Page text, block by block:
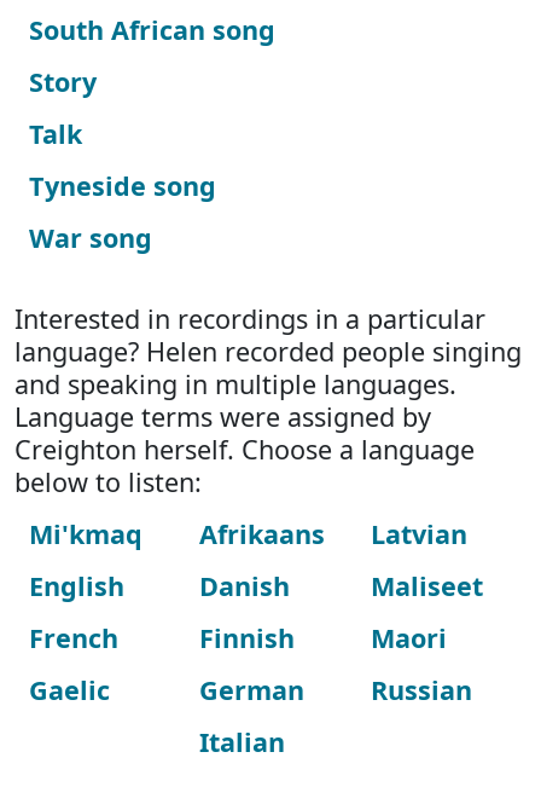
South African song
Story
Talk
Tyneside song
War song
Interested in recordings in a particular
language? Helen recorded people singing
and speaking in multiple languages.
Language terms were assigned by
Creighton herself. Choose a language
below to listen:
Mi'kmaq
English
French
Gaelic
Afrikaans
Danish
Finnish
German
Italian
Latvian
Maliseet
Maori
Russian